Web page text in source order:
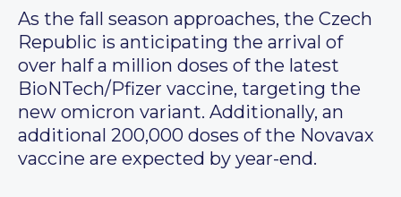
As the fall season approaches, the Czech
Republic is anticipating the arrival of
over half a million doses of the latest
BioNTech/Pfizer vaccine, targeting the
new omicron variant. Additionally, an
additional 200,000 doses of the Novavax
vaccine are expected by year-end.